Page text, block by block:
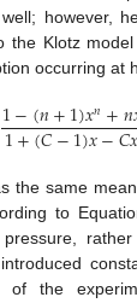
however,
the Klotz
occurring at
1−(𝑛+1)𝑥𝑛+𝑛
1+(𝐶−1)𝑥−𝐶𝑥
the same
to
of the